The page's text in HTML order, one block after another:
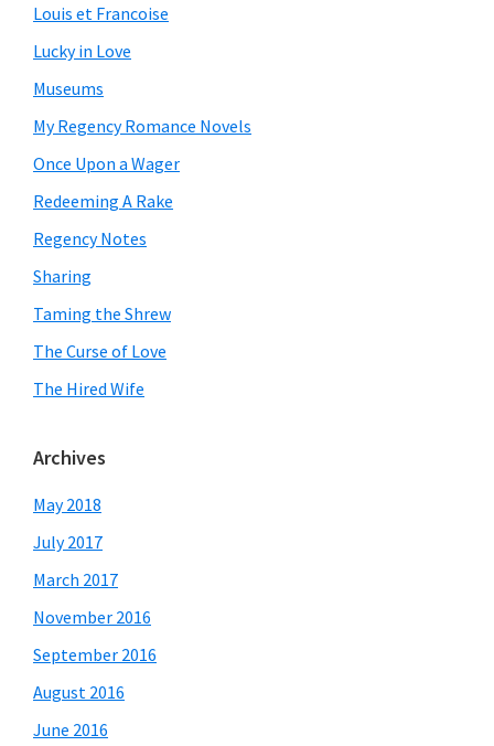
Louis et Francoise
Lucky in Love
Museums
My Regency Romance Novels
Once Upon a Wager
Redeeming A Rake
Regency Notes
Sharing
Taming the Shrew
The Curse of Love
The Hired Wife
Archives
May 2018
July 2017
March 2017
November 2016
September 2016
August 2016
June 2016